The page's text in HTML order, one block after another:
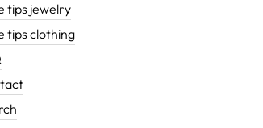
tips jewelry
tips clothing